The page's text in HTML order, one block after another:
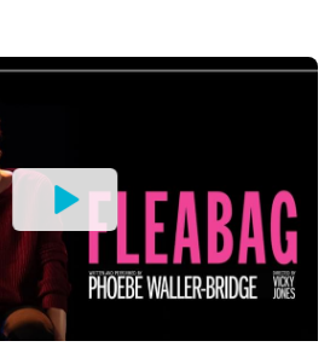
Watch
the
Trailer